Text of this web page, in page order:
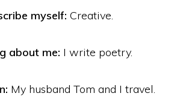
myself: Creative.
about me: I write poetry.
My husband Tom and I travel.